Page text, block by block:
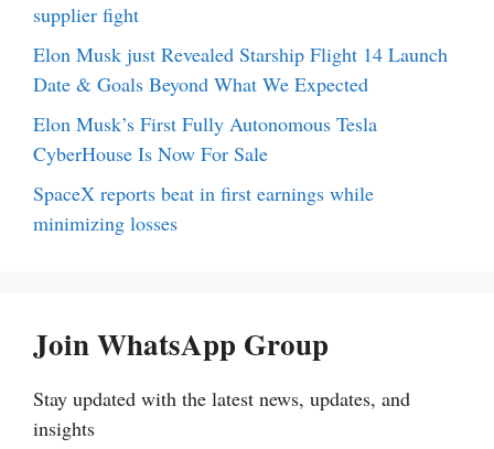
supplier fight
Elon Musk just Revealed Starship Flight 14 Launch
Date & Goals Beyond What We Expected
Elon Musk’s First Fully Autonomous Tesla
CyberHouse Is Now For Sale
SpaceX reports beat in first earnings while
minimizing losses
Join WhatsApp Group
Stay updated with the latest news, updates, and
insights